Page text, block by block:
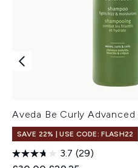
Aveda Be Curly
SAVE 22% | USE CODE: FLASH22
3.7 (29)